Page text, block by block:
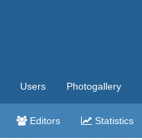
Users Photogallery
Editors Statistics